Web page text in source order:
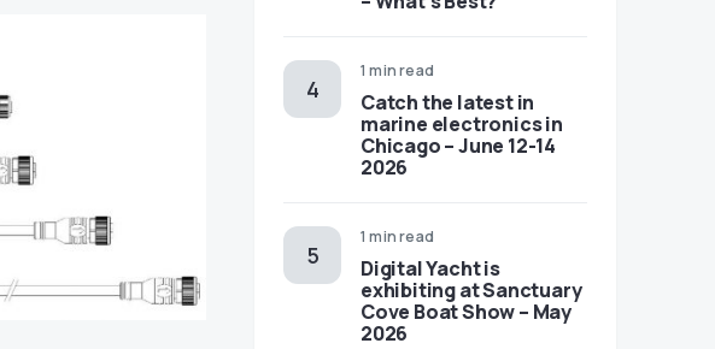
1 min read
Catch the latest in
marine electronics in
Chicago – June 12-14
2026
1 min read
Digital Yacht is
exhibiting at Sanctuary
Cove Boat Show – May
2026